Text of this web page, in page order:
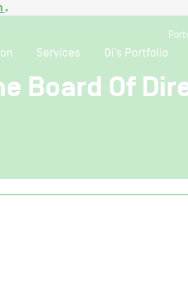
.
Services Oi’s Portfolio
Board Of